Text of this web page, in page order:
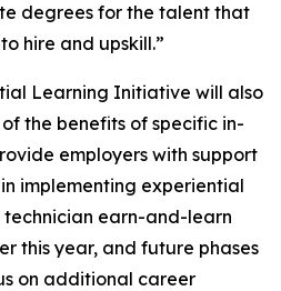
degrees for the talent that
hire and upskill.”
Learning Initiative will also
the benefits of specific in-
employers with support
implementing experiential
technician earn-and-learn
this year, and future phases
on additional career